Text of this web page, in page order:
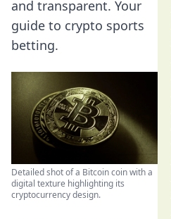
and transparent. Your
guide to crypto sports
betting.
Detailed shot of a Bitcoin coin with a
digital texture highlighting its
cryptocurrency design.